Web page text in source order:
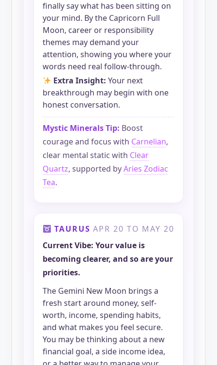
finally say what has been sitting on
your mind. By the Capricorn Full
Moon, career or responsibility
themes may demand your
attention, showing you where your
words need real follow-through.
Extra Insight: Your next
breakthrough may begin with one
honest conversation.
Mystic Minerals Tip: Boost
courage and focus with Carnelian,
clear mental static with Clear
Quartz, supported byAries Zodiac
Tea.
TAURUS APR 20 TO MAY 20
Current Vibe: Your value is
becoming clearer, and so are your
priorities.
The Gemini New Moon brings a
fresh start around money, self-
worth, income, spending habits,
and what makes you feel secure.
You may be thinking about a new
financial goal, a side income idea,